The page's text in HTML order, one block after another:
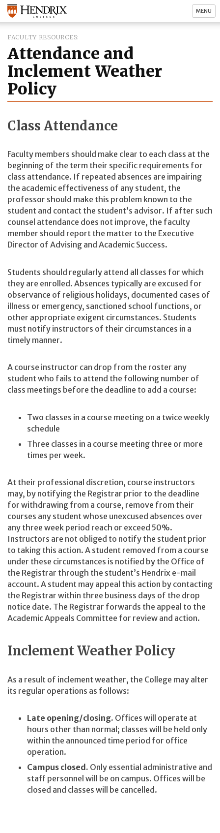
MENU
FACULTY RESOURCES
Attendance and
Inclement Weather
Policy
Class Attendance
Faculty members should make clear to each class at the
beginning of the term their specific requirements for
class attendance. If repeated absences are impairing
the academic effectiveness of any student, the
professor should make this problem known to the
student and contact the student’s advisor. If after such
counsel attendance does not improve, the faculty
member should report the matter to the Executive
Director of Advising and Academic Success.
Students should regularly attend all classes for which
they are enrolled. Absences typically are excused for
observance of religious holidays, documented cases of
illness or emergency, sanctioned school functions, or
other appropriate exigent circumstances. Students
must notify instructors of their circumstances in a
timely manner.
A course instructor can drop from the roster any
student who fails to attend the following number of
class meetings before the deadline to add a course:
Two classes in a course meeting on a twice weekly
schedule
Three classes in a course meeting three or more
times per week.
At their professional discretion, course instructors
may, by notifying the Registrar prior to the deadline
for withdrawing from a course, remove from their
courses any student whose unexcused absences over
any three week period reach or exceed 50%.
Instructors are not obliged to notify the student prior
to taking this action. A student removed from a course
under these circumstances is notified by the Office of
the Registrar through the student’s Hendrix e-mail
account. A student may appeal this action by contacting
the Registrar within three business days of the drop
notice date. The Registrar forwards the appeal to the
Academic Appeals Committee for review and action.
Inclement Weather Policy
As a result of inclement weather, the College may alter
its regular operations as follows:
Late opening/closing. Offices will operate at
hours other than normal; classes will be held only
within the announced time period for office
operation.
Campus closed. Only essential administrative and
staff personnel will be on campus. Offices will be
closed and classes will be cancelled.